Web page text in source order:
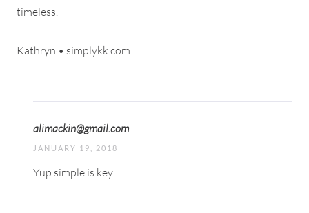
timeless.
Kathryn • simplykk.com
alimackin@gmail.com
JANUARY 19, 2018
Yup simple is key